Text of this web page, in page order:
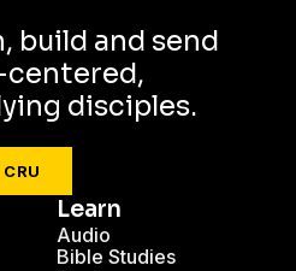
build and send
disciples.
Learn
Audio
Bible Studies